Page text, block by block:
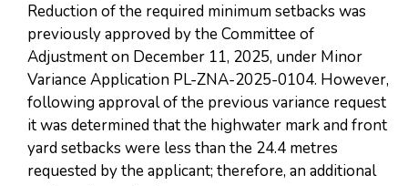
Reduction of the required minimum setbacks was
previously approved by the Committee of
Adjustment on December 11, 2025, under Minor
Variance Application PL-ZNA-2025-0104. However,
following approval of the previous variance request
it was determined that the highwater mark and front
yard setbacks were less than the 24.4 metres
requested by the applicant; therefore, an additional